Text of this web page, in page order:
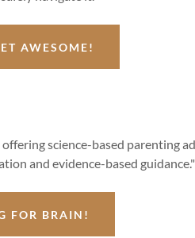
AWESOME!
science-based parenting
and evidence-based guidance."
FOR BRAIN!